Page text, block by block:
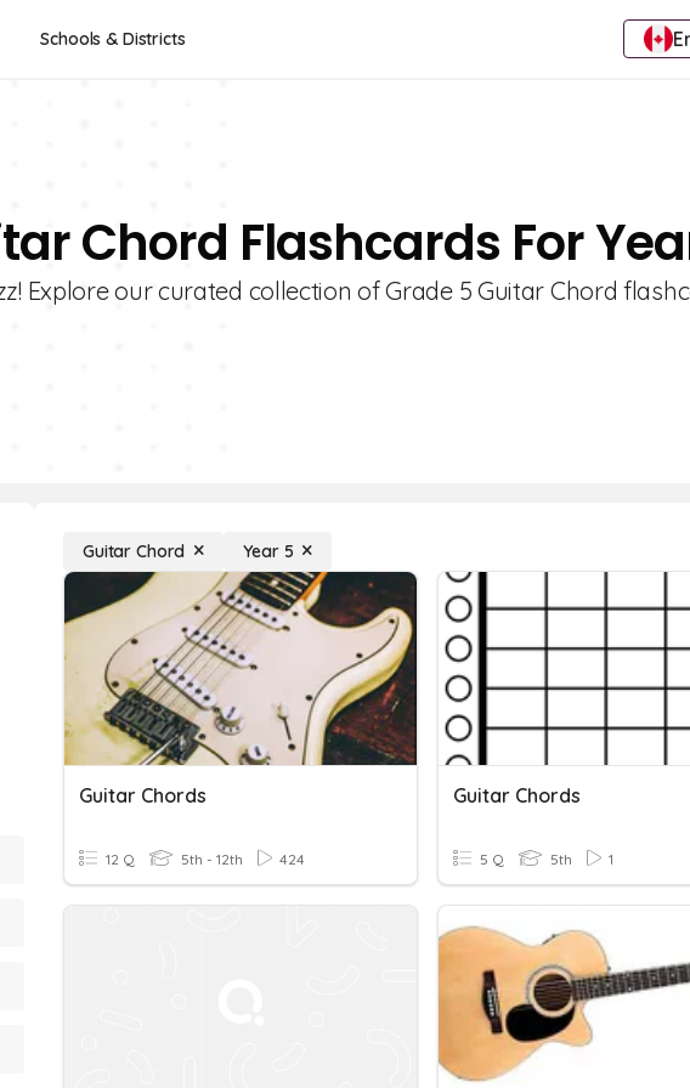
Schools & Districts
Chord Flashcards For
Explore our curated collection of Grade 5 Guitar Chord
Guitar Chord Year 5
Guitar Chords
12 Q 5th - 12th 424
Guitar Chords
5 Q 5th 1